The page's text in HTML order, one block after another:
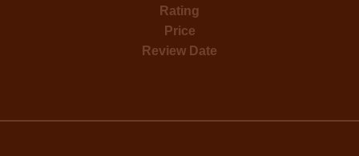
Rating
Price
Review Date